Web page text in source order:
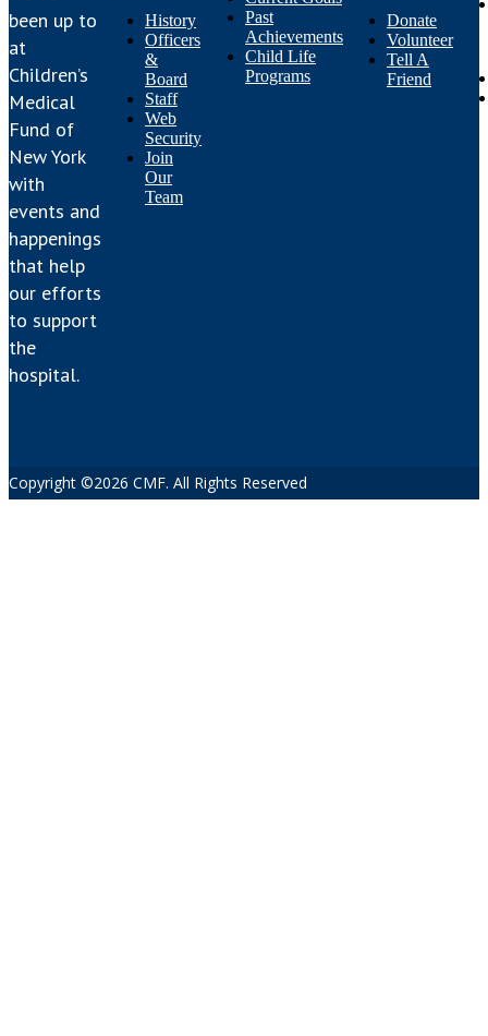
been up to
at
Children’s
Medical
Fund of
New York
with
events and
happenings
that help
our efforts
to support
the
hospital.
History
Officers
&
Board
Staff
Web
Security
Join
Our
Team
Past
Achievements
Child Life
Programs
Donate
Volunteer
Tell A
Friend
Copyright ©2026 CMF. All Rights Reserved